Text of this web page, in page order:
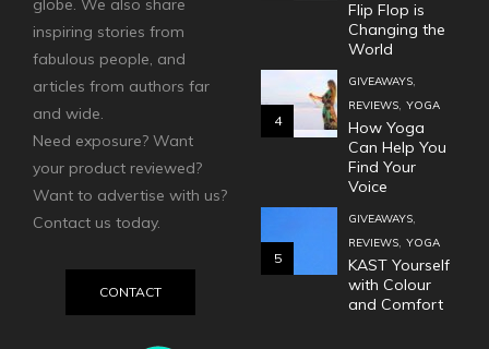
globe. We also share
inspiring stories from
fabulous people, and
articles from authors far
and wide.
Need exposure? Want
your product reviewed?
Want to advertise with us?
Contact us today.
CONTACT
Flip Flop is
Changing the
World
4
GIVEAWAYS,
REVIEWS, YOGA
How Yoga
Can Help You
Find Your
Voice
5
GIVEAWAYS,
REVIEWS, YOGA
KAST Yourself
with Colour
and Comfort